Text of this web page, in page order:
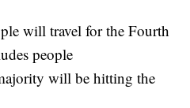
will travel for the Fourth
people
will be hitting the